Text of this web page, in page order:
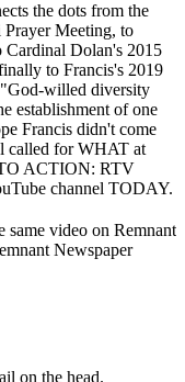
the dots from the
Prayer Meeting, to
Dolan's 2015
to Francis's 2019
willed diversity
establishment of one
Francis didn't come
called for WHAT at
ACTION: RTV
channel TODAY.
same video on Remnant
Newspaper